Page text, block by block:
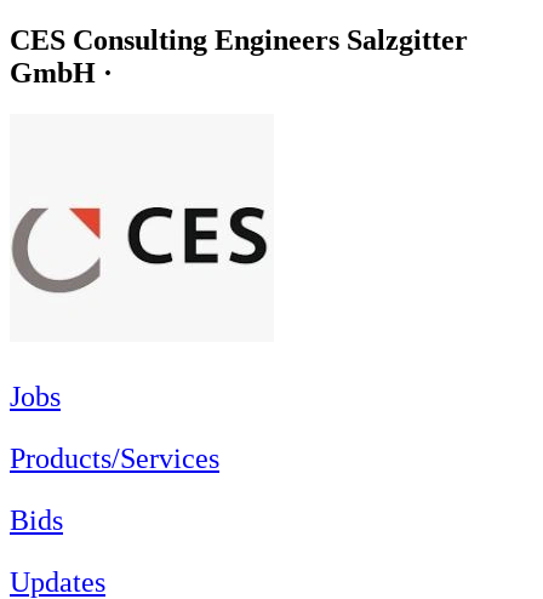
CES Consulting Engineers Salzgitter
GmbH ·
Jobs
Products/Services
Bids
Updates